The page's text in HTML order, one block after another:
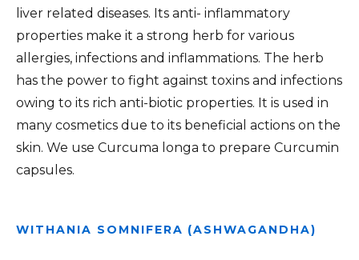
liver related diseases. Its anti- inflammatory
properties make it a strong herb for various
allergies, infections and inflammations. The herb
has the power to fight against toxins and infections
owing to its rich anti-biotic properties. It is used in
many cosmetics due to its beneficial actions on the
skin. We use Curcuma longa to prepare Curcumin
capsules.
WITHANIA SOMNIFERA (ASHWAGANDHA)